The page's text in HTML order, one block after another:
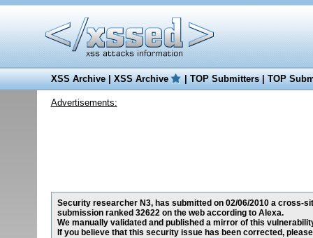
XSS Archive|XSS Archive |TOP Submitters|TOP
Advertisements:
Security researcher N3, has submitted on 02/06/2010 a cross-
submission ranked 32622 on the web according to Alexa.
We manually validated and published a mirror of this
If you believe that this security issue has been corrected,